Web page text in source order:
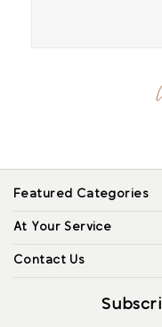
Featured Categories
At Your Service
Contact Us